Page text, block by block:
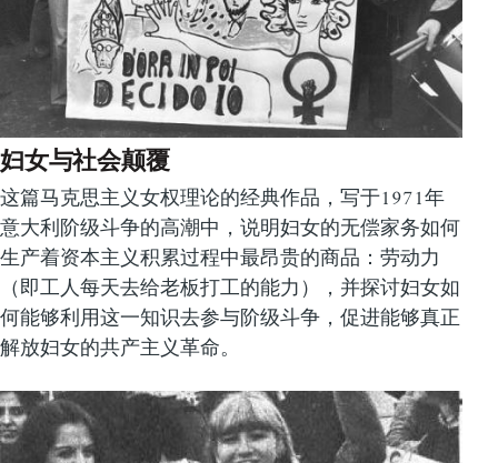
妇女与社会颠覆
这篇马克思主义女权理论的经典作品，写于1971年
意大利阶级斗争的高潮中，说明妇女的无偿家务如何
生产着资本主义积累过程中最昂贵的商品：劳动力
（即工人每天去给老板打工的能力），并探讨妇女如
何能够利用这一知识去参与阶级斗争，促进能够真正
解放妇女的共产主义革命。